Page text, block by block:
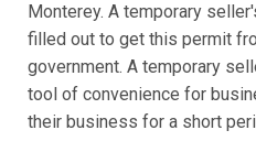
Monterey. A temporary
filled out to get this permit
government. A temporary
tool of convenience for
their business for a short